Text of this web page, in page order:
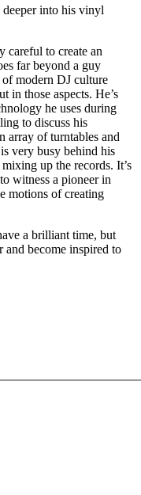
into his vinyl
careful to create an
far beyond a guy
modern DJ culture
in those aspects. He’s
he uses during
to discuss his
array of turntables and
very busy behind his
up the records. It’s
witness a pioneer in
motions of creating
a brilliant time, but
and become inspired to